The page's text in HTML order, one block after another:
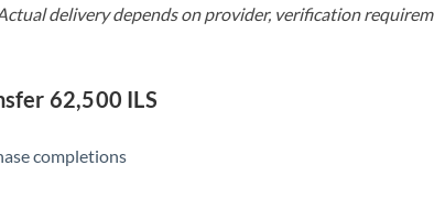
delivery depends on provider, verification
62,500 ILS
completions